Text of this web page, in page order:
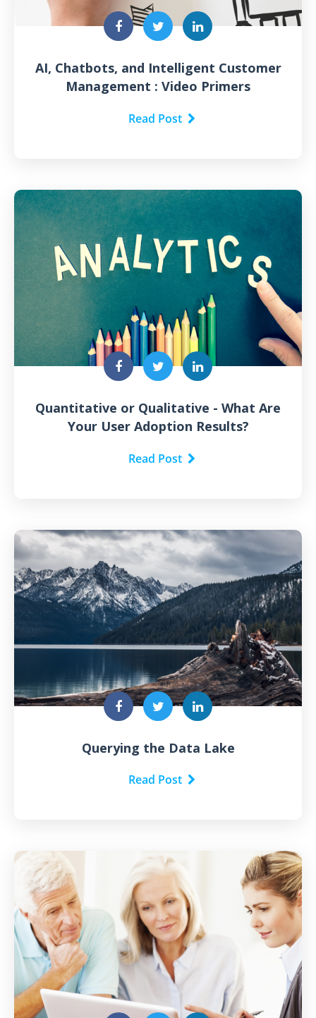
AI, Chatbots, and Intelligent Customer
Management : Video Primers
Read Post
Quantitative or Qualitative - What Are
Your User Adoption Results?
Read Post
Querying the Data Lake
Read Post